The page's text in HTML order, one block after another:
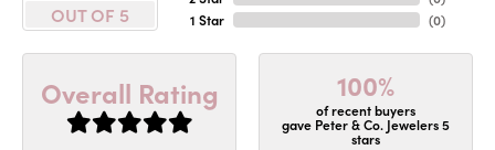
OUT OF 5
1 Star
(0)
Overall Rating 100%
of recent buyers
gave Peter & Co. Jewelers 5
stars